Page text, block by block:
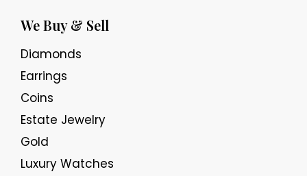
We Buy & Sell
Diamonds
Earrings
Coins
Estate Jewelry
Gold
Luxury Watches